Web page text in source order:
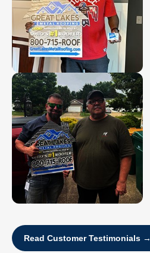
Read Customer Testimonials →